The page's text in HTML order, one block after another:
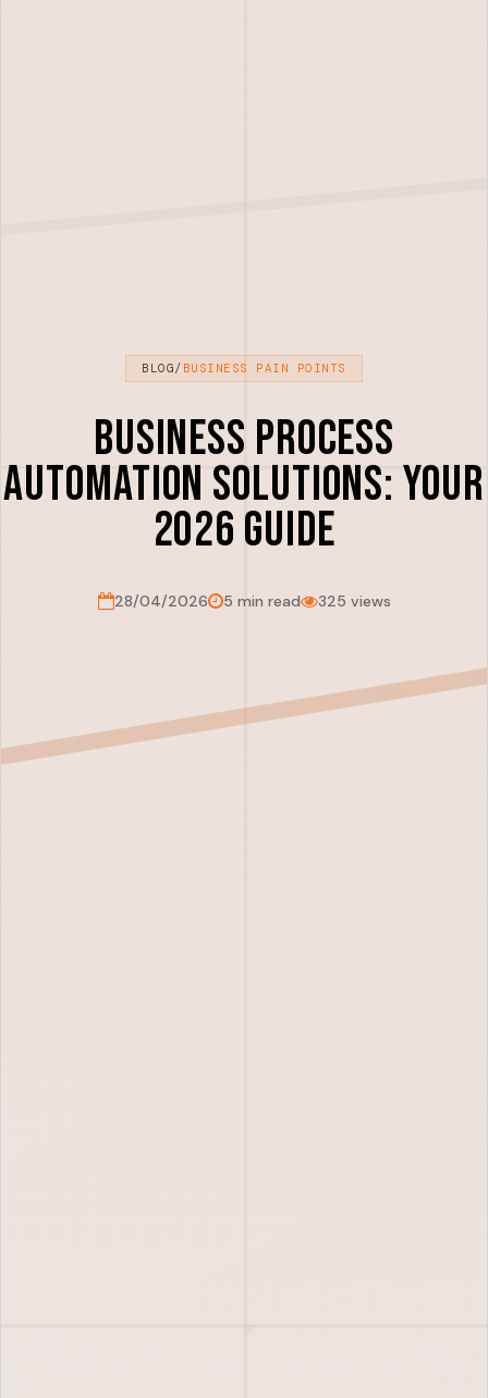
BLOG/ BUSINESS PAIN POINTS
Business Process
Automation Solutions: Your
2026 Guide
28/04/2026 5 min read 325 views